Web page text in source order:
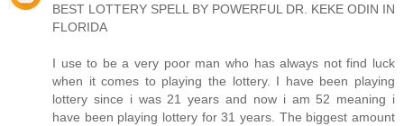
BEST LOTTERY SPELL BY POWERFUL DR. KEKE ODIN IN
FLORIDA
I use to be a very poor man who has always not find luck
when it comes to playing the lottery. I have been playing
lottery since i was 21 years and now i am 52 meaning i
have been playing lottery for 31 years. The biggest amount